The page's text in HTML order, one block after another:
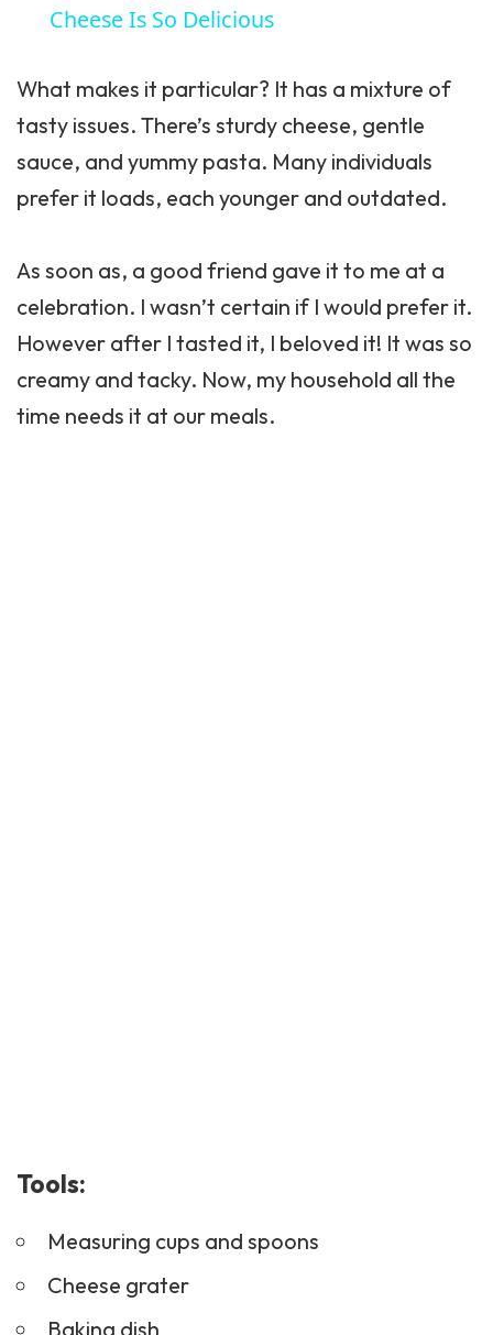
Cheese Is So Delicious
What makes it particular? It has a mixture of
tasty issues. There’s sturdy cheese, gentle
sauce, and yummy pasta. Many individuals
prefer it loads, each younger and outdated.
As soon as, a good friend gave it to me at a
celebration. I wasn’t certain if I would prefer it.
However after I tasted it, I beloved it! It was so
creamy and tacky. Now, my household all the
time needs it at our meals.
Tools:
Measuring cups and spoons
Cheese grater
Baking dish